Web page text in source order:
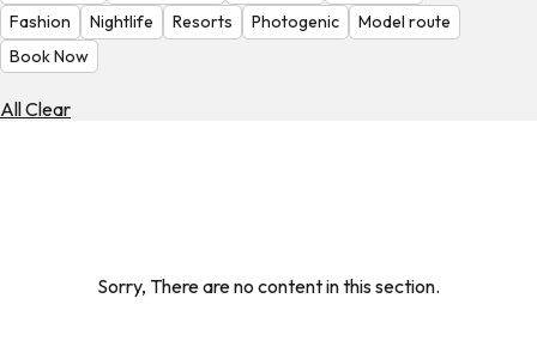
Fashion
Nightlife Resorts Photogenic
Model route
Book Now
All Clear
Sorry, There are no content in this section.